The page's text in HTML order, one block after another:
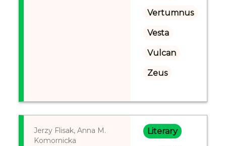
Vertumnus
Vesta
Vulcan
Zeus
Jerzy Flisak, Anna M.
Komornicka
Literary